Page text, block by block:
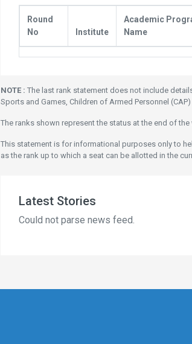
Round
No
Institute
Academic
Name
NOTE : The last rank statement does not include
Sports and Games, Children of Armed Personnel
The ranks shown represent the status at the end of
This statement is for informational purposes only to
as the rank up to which a seat can be allotted in the
Latest Stories
Could not parse news feed.